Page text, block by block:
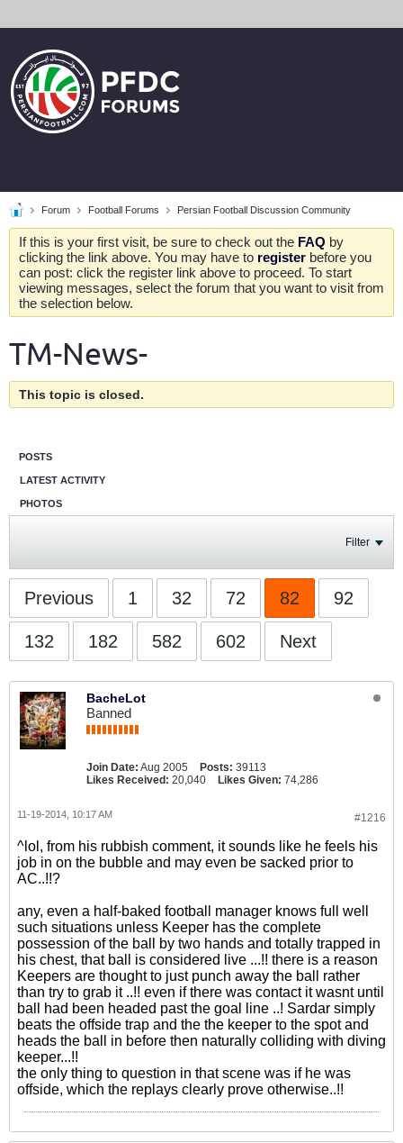
Forum Football Forums Persian Football Discussion Community
If this is your first visit, be sure to check out the FAQ by
clicking the link above. You may have to register before you
can post: click the register link above to proceed. To start
viewing messages, select the forum that you want to visit from
the selection below.
TM-News-
This topic is closed.
POSTS
LATEST ACTIVITY
PHOTOS
Filter
Previous 1 32 72 82 92
132 182 582 602 Next
BacheLot
Banned
Join Date: Aug 2005 Posts: 39113
Likes Received: 20,040 Likes Given: 74,286
#1216
11-19-2014, 10:17 AM
^lol, from his rubbish comment, it sounds like he feels his
job in on the bubble and may even be sacked prior to
AC..!!?
any, even a half-baked football manager knows full well
such situations unless Keeper has the complete
possession of the ball by two hands and totally trapped in
his chest, that ball is considered live ...!! there is a reason
Keepers are thought to just punch away the ball rather
than try to grab it ..!! even if there was contact it wasnt until
ball had been headed past the goal line ..! Sardar simply
beats the offside trap and the the keeper to the spot and
heads the ball in before then naturally colliding with diving
keeper...!!
the only thing to question in that scene was if he was
offside, which the replays clearly prove otherwise..!!